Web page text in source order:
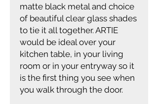
matte black metal and choice
of beautiful clear glass shades
to tie it all together. ARTIE
would be ideal over your
kitchen table, in your living
room or in your entryway so it
is the first thing you see when
you walk through the door.